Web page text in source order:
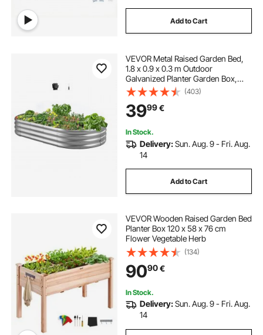
Add to Cart
VEVOR Metal Raised Garden Bed,
1.8 x 0.9 x 0.3 m Outdoor
Galvanized Planter Garden Box,
Open Bottom Design, Large Planter
Raised Bed for Growing Vegetables,
Flowers, Succulents, Galvanized
Color
(403)
3999€
In Stock.
Delivery:Sun. Aug. 9 - Fri. Aug.
14
Add to Cart
VEVOR Wooden Raised Garden Bed
Planter Box 120 x 58 x 76 cm
Flower Vegetable Herb
(134)
9090€
In Stock.
Delivery:Sun. Aug. 9 - Fri. Aug.
14